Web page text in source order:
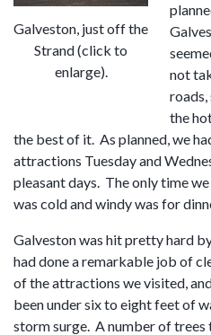
Galveston, just off the
Strand (click to
enlarge).
not
roads,
the
the best of it. As planned, we
attractions Tuesday and
pleasant days. The only time
was cold and windy was for
Galveston was hit pretty hard
had done a remarkable job of
of the attractions we visited,
been under six to eight feet of
storm surge. A number of